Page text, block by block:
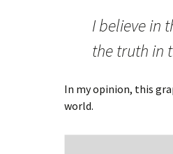
I believe in
the truth in
In my opinion, this
world.